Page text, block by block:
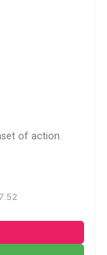
of action.